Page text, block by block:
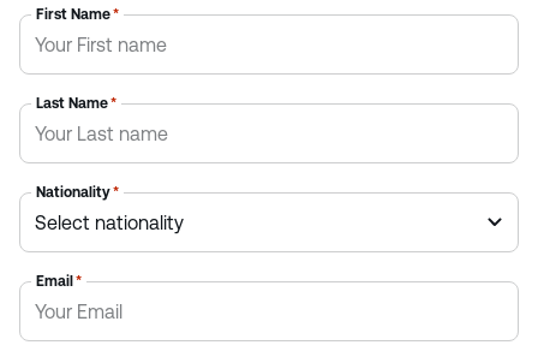
First Name*
Last Name*
Nationality*
Email *